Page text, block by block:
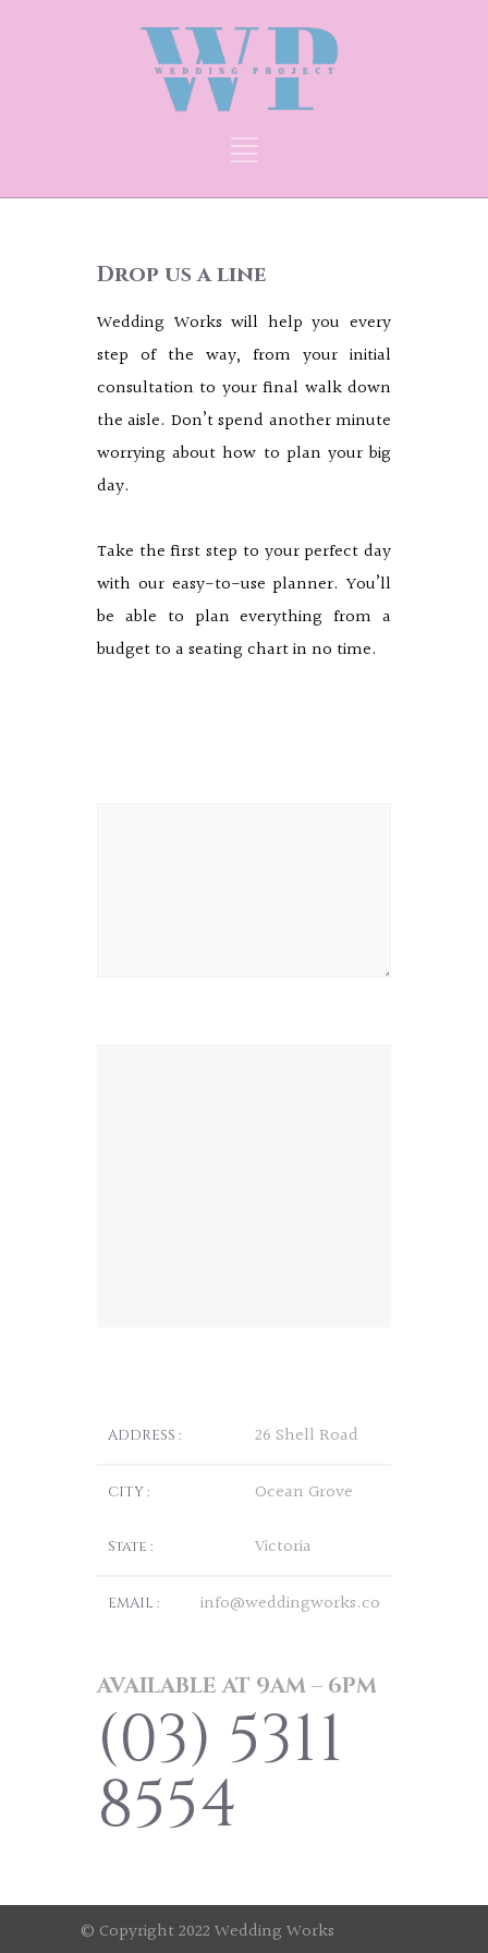
Drop us a line
Wedding Works will help you every
step of the way, from your initial
consultation to your final walk down
the aisle. Don’t spend another minute
worrying about how to plan your big
day.
Take the first step to your perfect day
with our easy-to-use planner. You’ll
be able to plan everything from a
budget to a seating chart in no time.
ADDRESS : 26 Shell Road
CITY : Ocean Grove
State : Victoria
EMAIL : info@weddingworks.co
AVAILABLE AT 9AM – 6PM
(03) 5311
8554
© Copyright 2022 Wedding Works